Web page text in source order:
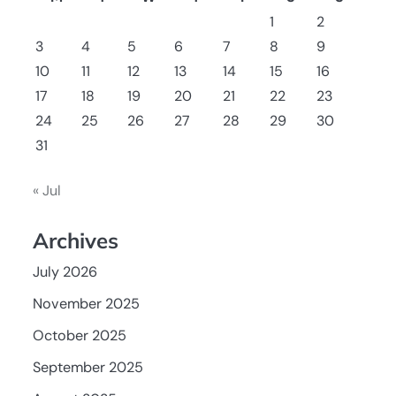
1
2
3
4 5 6 7 8
9
10
11 12 13 14 15
16
17
18 19 20 21 22
23
24
25 26 27 28 29
30
31
« Jul
Archives
July 2026
November 2025
October 2025
September 2025